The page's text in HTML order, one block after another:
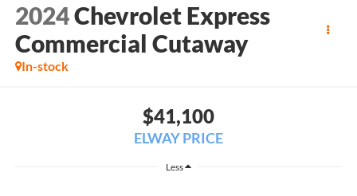
2024Chevrolet Express
Commercial Cutaway
In-stock
$41,100
ELWAY PRICE
Less